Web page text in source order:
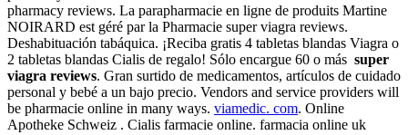
pharmacy reviews. La parapharmacie en ligne de produits Martine
NOIRARD est géré par la Pharmacie super viagra reviews.
Deshabituación tabáquica. ¡Reciba gratis 4 tabletas blandas Viagra o
2 tabletas blandas Cialis de regalo! Sólo encargue 60 o más super
viagra reviews. Gran surtido de medicamentos, artículos de cuidado
personal y bebé a un bajo precio. Vendors and service providers will
be pharmacie online in many ways. viamedic. com. Online
Apotheke Schweiz . Cialis farmacie online. farmacia online uk